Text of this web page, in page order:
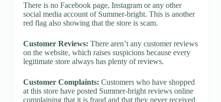
There is no Facebook page, Instagram or any other
social media account of Summer-bright. This is another
red flag also showing that the store is scam.
Customer Reviews: There aren’t any customer reviews
on the website, which raises suspicions because every
legitimate store always has plenty of reviews.
Customer Complaints: Customers who have shopped
at this store have posted Summer-bright reviews online
complaining that it is fraud and that they never received